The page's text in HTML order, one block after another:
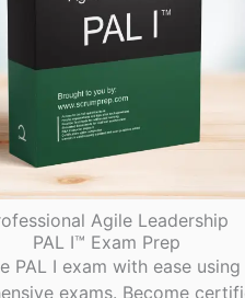
Agile Leadership
PAL I™ Exam Prep
PAL I exam with ease
exams. Become